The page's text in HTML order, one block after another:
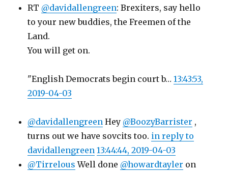
RT @davidallengreen: Brexiters, say hello
to your new buddies, the Freemen of the
Land.
You will get on.
"English Democrats begin court b…13:43:53,
2019-04-03
@davidallengreen Hey @BoozyBarrister ,
turns out we have sovcits too. in reply to
davidallengreen 13:44:44, 2019-04-03
@Tirrelous Well done @howardtayler on